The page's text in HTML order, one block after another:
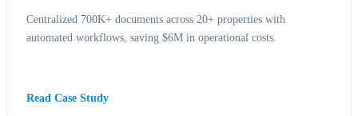
Centralized 700K+ documents across 20+ properties with
automated workflows, saving $6M in operational costs.
Read Case Study